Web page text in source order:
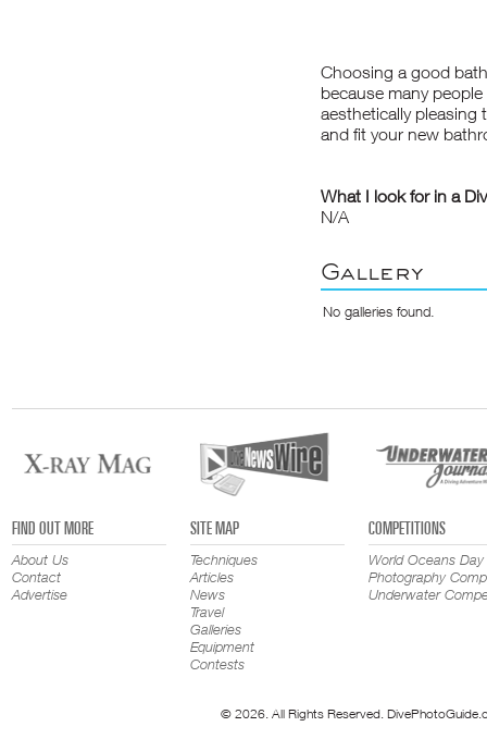
Choosing a good
because many
aesthetically pleasing
and fit your new
What I look for in a
N/A
Gallery
No galleries found.
FIND OUT MORE
About Us
Contact
Advertise
SITE MAP
Techniques
Articles
News
Travel
Galleries
Equipment
Contests
COMPETITIONS
World Oceans Day
Photography
Underwater
© 2026. All Rights Reserved.